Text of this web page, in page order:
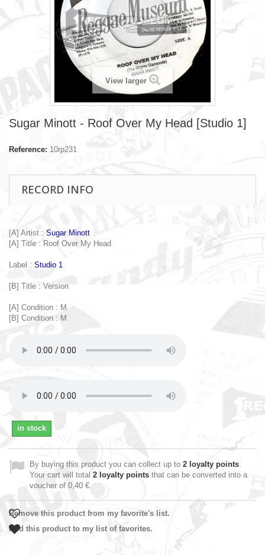
View larger
Sugar Minott - Roof Over My Head [Studio 1]
Reference: 10rp231
RECORD INFO
[A] Artist : Sugar Minott
[A] Title : Roof Over My Head
Label : Studio 1
[B] Title : Version
[A] Condition : M
[B] Condition : M
in stock
By buying this product you can collect up to 2 loyalty points.
Your cart will total 2 loyalty points that can be converted into a
voucher of 0,40 €.
Remove this product from my favorite's list.
Add this product to my list of favorites.